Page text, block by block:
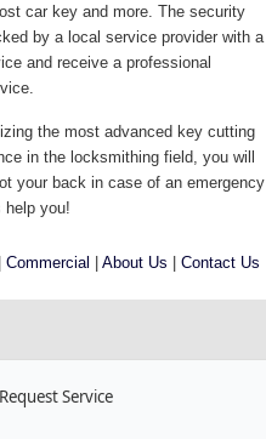
car key and more. The security
by a local service provider with a
and receive a professional
the most advanced key cutting
in the locksmithing field, you will
your back in case of an emergency
help you!
Commercial | About Us | Contact Us
Service